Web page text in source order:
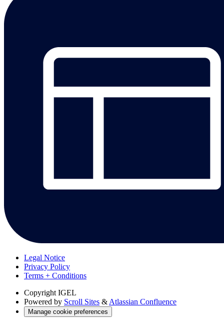
Legal Notice
Privacy Policy
Terms + Conditions
Copyright IGEL
Powered by Scroll Sites & Atlassian Confluence
Manage cookie preferences